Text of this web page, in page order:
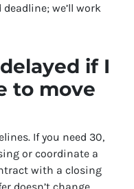
we’ll work
if I
to move
If you need 30,
or coordinate a
with a closing
doesn’t change